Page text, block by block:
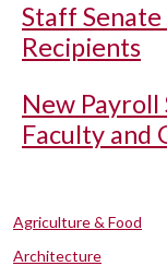
Staff
Recipients
New
Faculty and
Agriculture & Food
Architecture